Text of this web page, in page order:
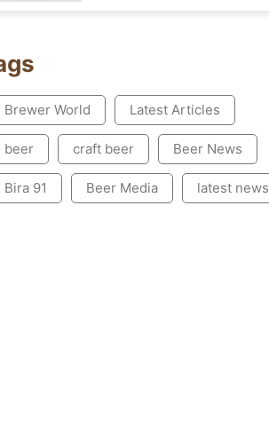
Brewer World Latest Articles
beer craft beer Beer News
Bira 91 Beer Media latest news